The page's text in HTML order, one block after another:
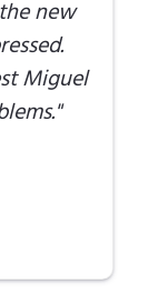
new
Miguel
"